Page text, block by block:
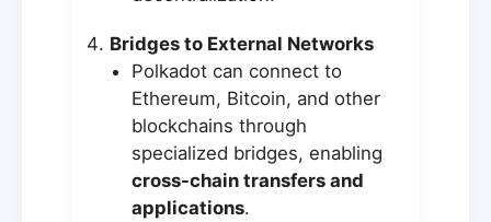
Bridges to External Networks
Polkadot can connect to
Ethereum, Bitcoin, and other
blockchains through
specialized bridges, enabling
cross-chain transfers and
applications.